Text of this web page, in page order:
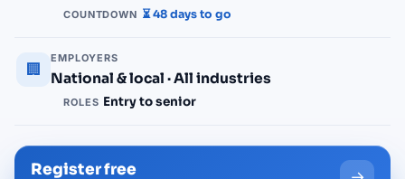
COUNTDOWN ⏳ 48 days to go
🏢
EMPLOYERS
National & local · All industries
ROLES Entry to senior
Register free